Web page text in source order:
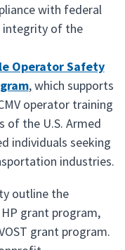
with federal
integrity of the
Operator Safety
, which supports
operator training
of the U.S. Armed
individuals seeking
industries.
outline the
HP grant program,
grant program.